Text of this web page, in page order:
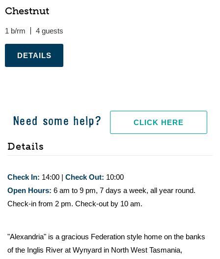
Chestnut
1 b/rm 4
Need some help? CLICK HERE
Details
Check In: 14:00 | Check Out: 10:00
Open Hours: 6 am to 9 pm, 7 days a week, all year round.
Check-in from 2 pm. Check-out by 10 am.
"Alexandria" is a gracious Federation style home on the banks
of the Inglis River at Wynyard in North West Tasmania,